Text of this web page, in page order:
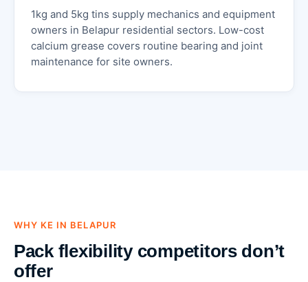
1kg and 5kg tins supply mechanics and equipment
owners in Belapur residential sectors. Low-cost
calcium grease covers routine bearing and joint
maintenance for site owners.
WHY KE IN BELAPUR
Pack flexibility competitors don’t
offer